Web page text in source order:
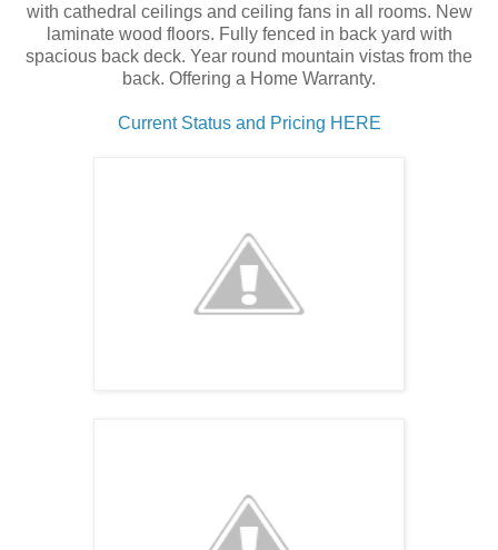
with cathedral ceilings and ceiling fans in all rooms. New
laminate wood floors. Fully fenced in back yard with
spacious back deck. Year round mountain vistas from the
back. Offering a Home Warranty.
Current Status and Pricing HERE